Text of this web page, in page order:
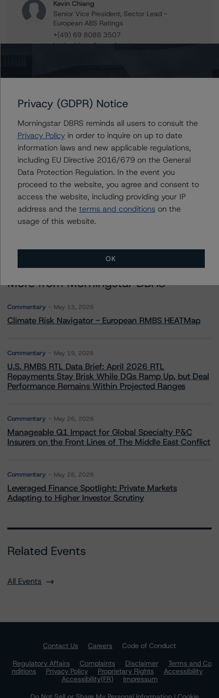
Kevin Chiang
Senior Vice President, Sector Lead -
European ABS Ratings
+(49) 69 8088 3507
kevin.chiang@morningstar.com
alfonso.candelas@morningstar.com
Further Inquiries
To speak to members of our Business Development or
Media Relations teams, please click
here
information.
More from Morningstar DBRS
Commentary May 13, 2026
Climate Risk Navigator - European RMBS HEATMap
Commentary May 19, 2026
U.S. RMBS RTL Data Brief: April 2026 RTL
Repayments Stay Brisk While DQs Ramp Up, but Deal
Performance Remains Within Projected Ranges
Commentary May 26, 2026
Manageable Q1 Impact for Global Specialty P&C
Insurers on the Front Lines of The Middle East Conflict
Commentary May 28, 2026
Leveraged Finance Spotlight: Private Markets
Adapting to Higher Investor Scrutiny
Related Events
All Events
Contact Us Careers
Code of Conduct
Regulatory Affairs
Complaints Disclaimer
Terms and Co
nditions
Privacy Policy Proprietary Rights
Accessibility
Accessibility(FR)
Impressum
Privacy (GDPR) Notice
Morningstar DBRS reminds all users to consult the
Privacy Policyin order to inquire on up to date
information laws and new applicable regulations,
including EU Directive 2016/679 on the General
Data Protection Regulation. In the event you
proceed to the website, you agree and consent to
access the website, including providing your IP
address and the terms and conditions on the
usage of this website.
OK